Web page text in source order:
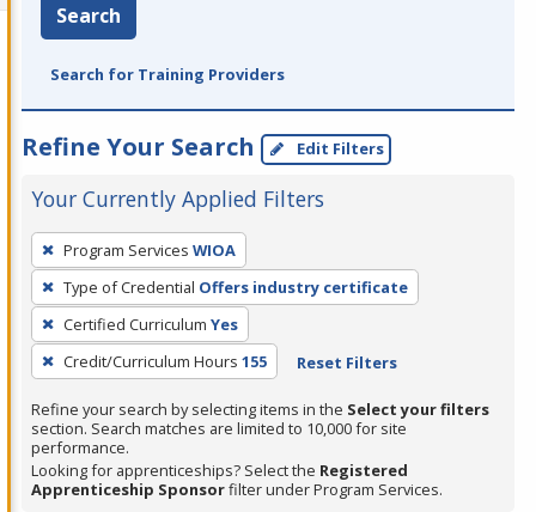
Search
Search for Training Providers
Refine Your Search Edit Filters
Your Currently Applied Filters
To
remove
a
filter,
press
Enter
or
Spacebar.
Program Services WIOA
Type of Credential Offers industry certificate
Certified Curriculum Yes
Credit/Curriculum Hours 155 Reset Filters
Refine your search by selecting items in the Select your filters
section. Search matches are limited to 10,000 for site
performance.
Looking for apprenticeships? Select the Registered
Apprenticeship Sponsorfilter under Program Services.